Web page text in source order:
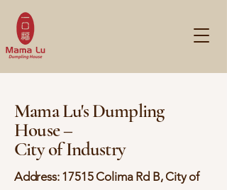
Mama Lu's Dumpling
House –
City of Industry
Address: 17515 Colima Rd B, City of